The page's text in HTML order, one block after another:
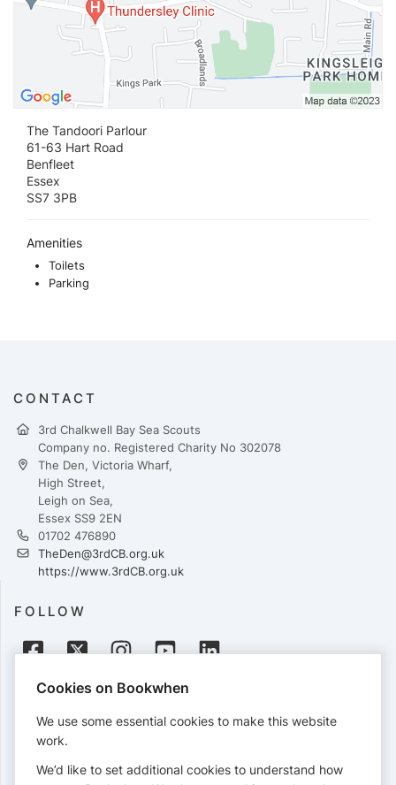
The Tandoori Parlour
61-63 Hart Road
Benfleet
Essex
SS7 3PB
Amenities
Toilets
Parking
CONTACT
3rd Chalkwell Bay Sea Scouts
Company no. Registered Charity No 302078
The Den, Victoria Wharf,
High Street,
Leigh on Sea,
Essex SS9 2EN
01702 476890
TheDen@3rdCB.org.uk
https://www.3rdCB.org.uk
FOLLOW
PAYMENTS
Cards accepted:
Cookies on Bookwhen
We use some essential cookies to make this website
work.
We’d like to set additional cookies to understand how